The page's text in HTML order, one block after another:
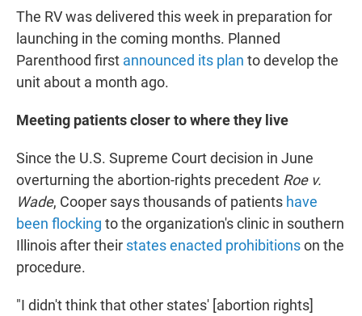
The RV was delivered this week in preparation for
launching in the coming months. Planned
Parenthood first announced its plan to develop the
unit about a month ago.
Meeting patients closer to where they live
Since the U.S. Supreme Court decision in June
overturning the abortion-rights precedent Roe v.
Wade, Cooper says thousands of patients have
been flocking to the organization's clinic in southern
Illinois after their states enacted prohibitionson the
procedure.
"I didn't think that other states' [abortion rights]